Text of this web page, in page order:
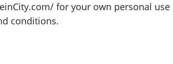
for your own personal use
conditions.